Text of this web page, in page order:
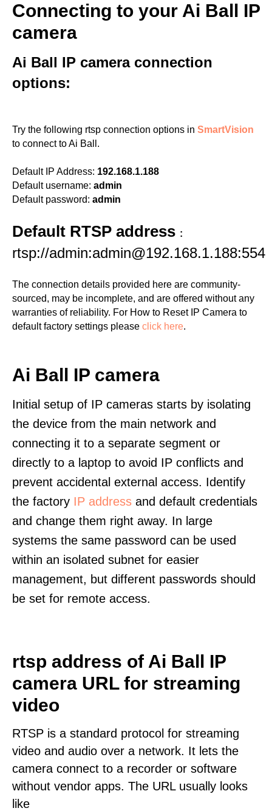
Connecting to your Ai Ball IP
camera
Ai Ball IP camera connection
options:
Try the following rtsp connection options in SmartVision
to connect to Ai Ball.
Default IP Address: 192.168.1.188
Default username: admin
Default password: admin
Default RTSP address :
rtsp://admin:admin@192.168.1.188:554
The connection details provided here are community-
sourced, may be incomplete, and are offered without any
warranties of reliability. For How to Reset IP Camera to
default factory settings please click here.
Ai Ball IP camera
Initial setup of IP cameras starts by isolating
the device from the main network and
connecting it to a separate segment or
directly to a laptop to avoid IP conflicts and
prevent accidental external access. Identify
the factory IP address and default credentials
and change them right away. In large
systems the same password can be used
within an isolated subnet for easier
management, but different passwords should
be set for remote access.
rtsp address of Ai Ball IP
camera URL for streaming
video
RTSP is a standard protocol for streaming
video and audio over a network. It lets the
camera connect to a recorder or software
without vendor apps. The URL usually looks
like